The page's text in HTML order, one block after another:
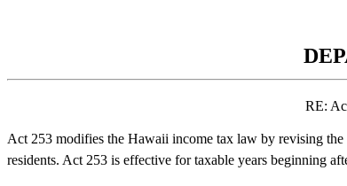
RE:
Act 253 modifies the Hawaii income tax law by revising the
residents. Act 253 is effective for taxable years beginning